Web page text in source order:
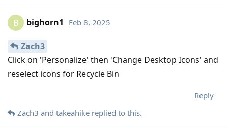
B bighorn1 Feb 8, 2025
Zach3
Click on 'Personalize' then 'Change Desktop Icons' and
reselect icons for Recycle Bin
Reply
Zach3 and takeahike replied to this.